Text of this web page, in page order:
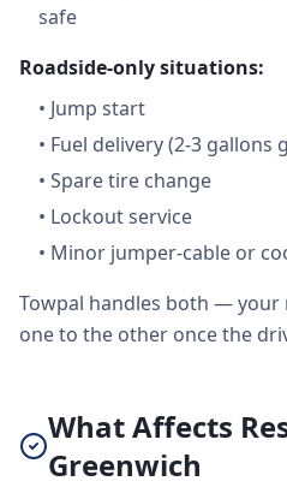
safe
Roadside-only situations:
• Jump start
• Fuel delivery (2-3 gallons
• Spare tire change
• Lockout service
• Minor jumper-cable or
Towpal handles both —
one to the other once the
What Affects
Greenwich